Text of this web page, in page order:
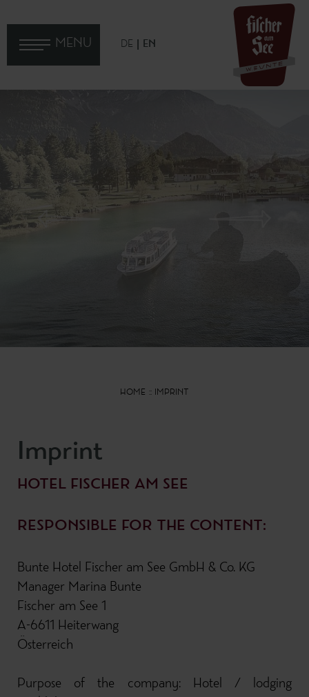
MENU DE EN
HOME IMPRINT
Imprint
HOTEL FISCHER AM SEE
RESPONSIBLE FOR THE CONTENT:
Bunte Hotel Fischer am See GmbH & Co. KG
Manager Marina Bunte
Fischer am See 1
A-6611 Heiterwang
Österreich
Purpose of the company: Hotel / lodging